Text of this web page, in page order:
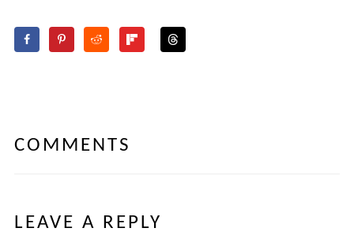
COMMENTS
LEAVE A REPLY